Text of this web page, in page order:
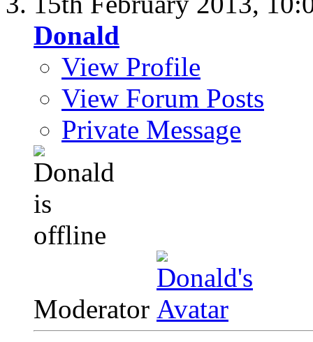
Donald
View Profile
View Forum Posts
Private Message
Moderator